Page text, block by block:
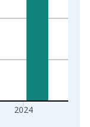
2024